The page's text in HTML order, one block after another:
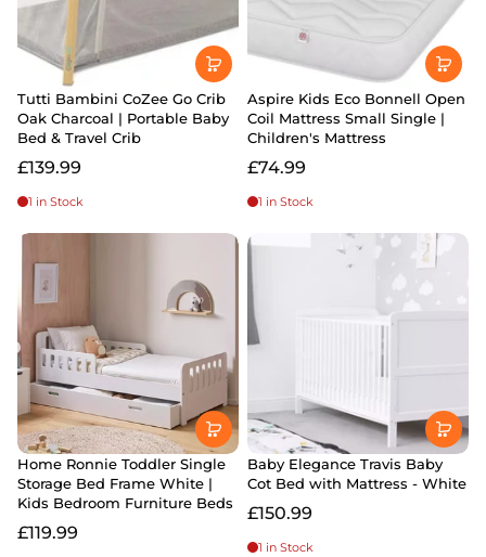
Tutti Bambini CoZee Go Crib
Oak Charcoal | Portable Baby
Bed & Travel Crib
£139.99
1 in Stock
Aspire Kids Eco Bonnell Open
Coil Mattress Small Single |
Children's Mattress
£74.99
1 in Stock
Home Ronnie Toddler Single
Storage Bed Frame White |
Kids Bedroom Furniture Beds
£119.99
Baby Elegance Travis Baby
Cot Bed with Mattress - White
£150.99
1 in Stock